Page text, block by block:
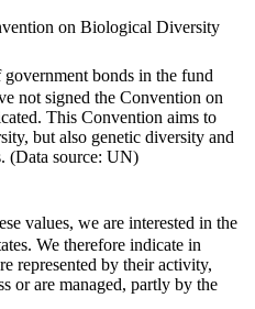
on Biological Diversity
bonds in the fund
not signed the Convention on
This Convention aims to
but also genetic diversity and
(Data source: UN)
values, we are interested in the
We therefore indicate in
represented by their activity,
or are managed, partly by the